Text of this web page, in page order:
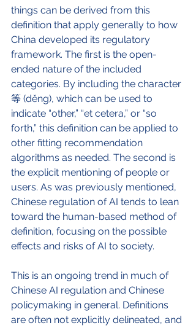
things can be derived from this
definition that apply generally to how
China developed its regulatory
framework. The first is the open-
ended nature of the included
categories. By including the character
等 (děng), which can be used to
indicate “other,” “et cetera,” or “so
forth,” this definition can be applied to
other fitting recommendation
algorithms as needed. The second is
the explicit mentioning of people or
users. As was previously mentioned,
Chinese regulation of AI tends to lean
toward the human-based method of
definition, focusing on the possible
effects and risks of AI to society.
This is an ongoing trend in much of
Chinese AI regulation and Chinese
policymaking in general. Definitions
are often not explicitly delineated, and